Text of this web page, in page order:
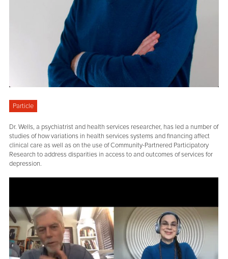
Particle
Dr. Wells, a psychiatrist and health services researcher, has led a number of
studies of how variations in health services systems and financing affect
clinical care as well as on the use of Community-Partnered Participatory
Research to address disparities in access to and outcomes of services for
depression.